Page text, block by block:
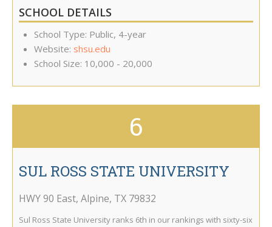
SCHOOL DETAILS
School Type: Public, 4-year
Website: shsu.edu
School Size: 10,000 - 20,000
6
SUL ROSS STATE UNIVERSITY
HWY 90 East, Alpine, TX 79832
Sul Ross State University ranks 6th in our rankings with sixty-six